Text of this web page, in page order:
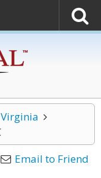
Virginia
Email to Friend